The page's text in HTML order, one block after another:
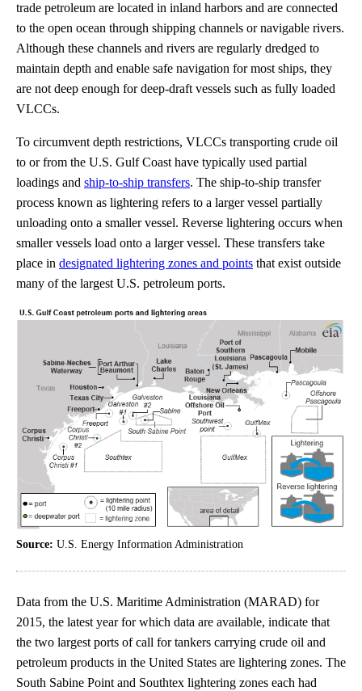
trade petroleum are located in inland harbors and are connected
to the open ocean through shipping channels or navigable rivers.
Although these channels and rivers are regularly dredged to
maintain depth and enable safe navigation for most ships, they
are not deep enough for deep-draft vessels such as fully loaded
VLCCs.
To circumvent depth restrictions, VLCCs transporting crude oil
to or from the U.S. Gulf Coast have typically used partial
loadings and ship-to-ship transfers. The ship-to-ship transfer
process known as lightering refers to a larger vessel partially
unloading onto a smaller vessel. Reverse lightering occurs when
smaller vessels load onto a larger vessel. These transfers take
place in designated lightering zones and points that exist outside
many of the largest U.S. petroleum ports.
Source: U.S. Energy Information Administration
Data from the U.S. Maritime Administration (MARAD) for
2015, the latest year for which data are available, indicate that
the two largest ports of call for tankers carrying crude oil and
petroleum products in the United States are lightering zones. The
South Sabine Point and Southtex lightering zones each had